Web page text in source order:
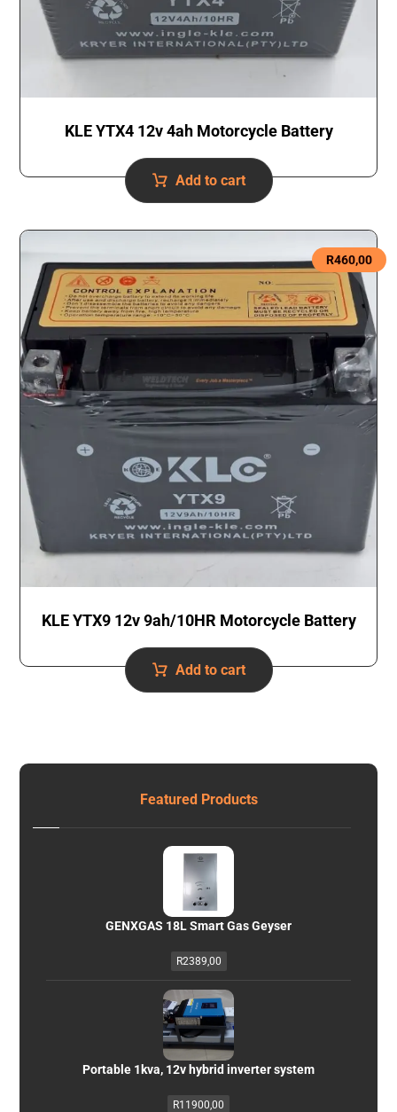
KLE YTX4 12v 4ah Motorcycle Battery
Add to cart
KLE YTX9 12v 9ah/10HR Motorcycle Battery
R460,00
Add to cart
Featured Products
GENXGAS 18L Smart Gas Geyser
R2389,00
Portable 1kva, 12v hybrid inverter system
R11900,00